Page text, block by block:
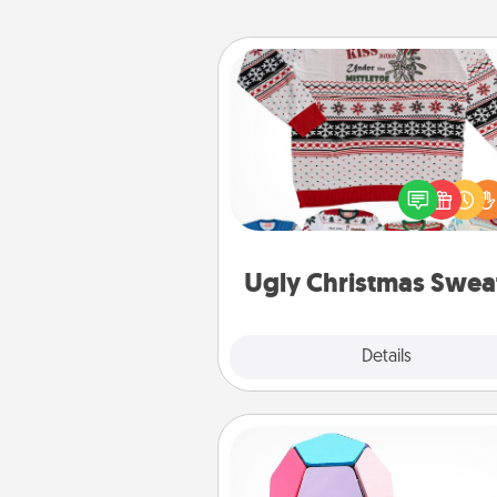
Ugly Christmas
Details
Ugly Christmas Sweater
Flaunt your LOVE
Christmas with these fun
LOVE LANGUAGE® themed
Sticky Memo Ball